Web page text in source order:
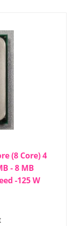
(8 Core) 4
- 8 MB
-125 W